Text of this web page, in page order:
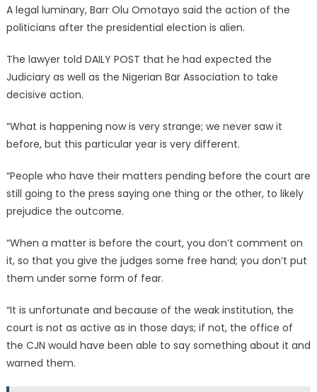
A legal luminary, Barr Olu Omotayo said the action of the
politicians after the presidential election is alien.
The lawyer told DAILY POST that he had expected the
Judiciary as well as the Nigerian Bar Association to take
decisive action.
“What is happening now is very strange; we never saw it
before, but this particular year is very different.
“People who have their matters pending before the court are
still going to the press saying one thing or the other, to likely
prejudice the outcome.
“When a matter is before the court, you don’t comment on
it, so that you give the judges some free hand; you don’t put
them under some form of fear.
“It is unfortunate and because of the weak institution, the
court is not as active as in those days; if not, the office of
the CJN would have been able to say something about it and
warned them.